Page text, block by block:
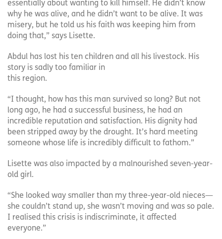
essentially about wanting to kill himself. He didn’t know
why he was alive, and he didn’t want to be alive. It was
misery, but he told us his faith was keeping him from
doing that,” says Lisette.
Abdul has lost his ten children and all his livestock. His
story is sadly too familiar in
this region.
“I thought, how has this man survived so long? But not
long ago, he had a successful business, he had an
incredible reputation and satisfaction. His dignity had
been stripped away by the drought. It’s hard meeting
someone whose life is incredibly difficult to fathom.”
Lisette was also impacted by a malnourished seven-year-
old girl.
“She looked way smaller than my three-year-old nieces—
she couldn’t stand up, she wasn’t moving and was so pale.
I realised this crisis is indiscriminate, it affected
everyone.”